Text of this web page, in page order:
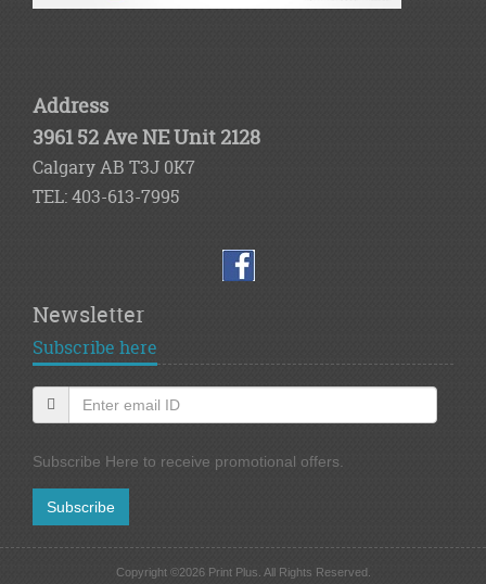
Address
3961 52 Ave NE Unit 2128
Calgary AB T3J 0K7
TEL: 403-613-7995
Newsletter
Subscribe here
Subscribe Here to receive promotional offers.
Subscribe
Copyright ©2026 Print Plus. All Rights Reserved.